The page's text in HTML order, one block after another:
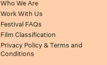
Who We Are
Work With Us
Festival FAQs
Film Classification
Privacy Policy & Terms and
Conditions